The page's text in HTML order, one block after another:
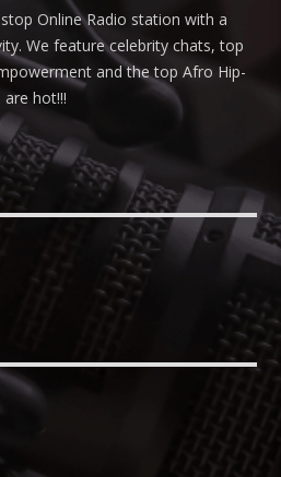
Online Radio station with a
We feature celebrity chats, top
and the top Afro Hip-
are hot!!!